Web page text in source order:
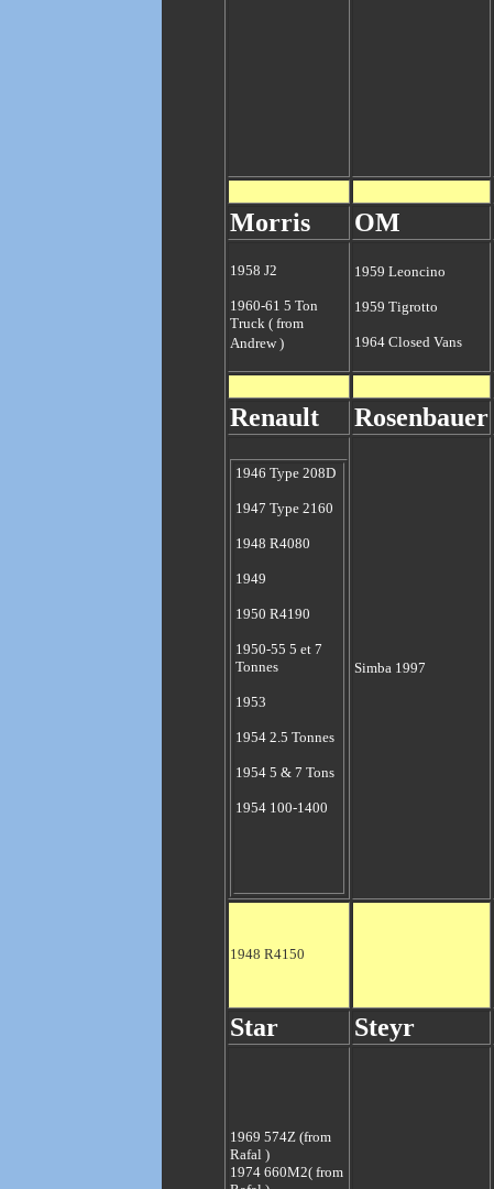
Morris OM
1958 J2
1960-61 5 Ton
Truck ( from
Andrew )
1959 Leoncino
1959 Tigrotto
1964 Closed Vans
Renault Rosenbauer
1946 Type 208D
1947 Type 2160
1948 R4080
1949
1950 R4190
1950-55 5 et 7
Tonnes
1953
1954 2.5 Tonnes
1954 5 & 7 Tons
1954 100-1400
Simba 1997
1948 R4150
Star Steyr
1969 574Z(from
Rafal )
1974 660M2( from